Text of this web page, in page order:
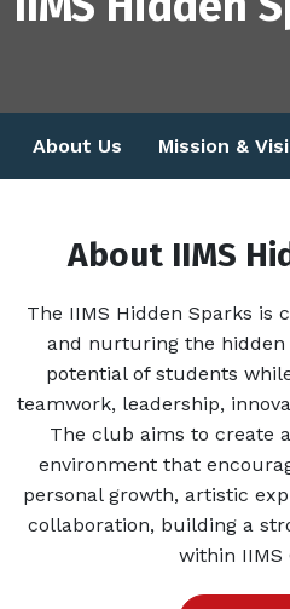
About Us Mission &
About IIMS
The IIMS Hidden Sparks is
and nurturing the hidden
potential of students
teamwork, leadership,
The club aims to create
environment that
personal growth, artistic
collaboration, building a
within IIMS